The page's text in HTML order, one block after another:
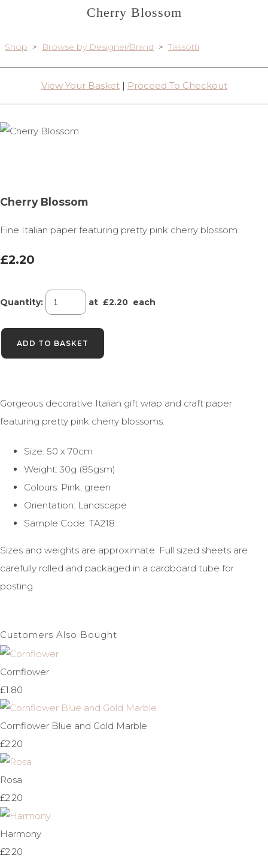
Cherry Blossom
Shop > Browse by Designer/Brand > Tassotti
View Your Basket| Proceed To Checkout
Cherry Blossom
Fine Italian paper featuring pretty pink cherry blossom.
£2.20
Quantity: at £2.20 each
ADD TO BASKET
Gorgeous decorative Italian gift wrap and craft paper
featuring pretty pink cherry blossoms.
Size: 50 x 70cm
Weight: 30g (85gsm)
Colours: Pink, green
Orientation: Landscape
Sample Code: TA218
Sizes and weights are approximate. Full sized sheets are
carefully rolled and packaged in a cardboard tube for
posting.
Customers Also Bought
Cornflower
£1.80
Cornflower Blue and Gold Marble
£2.20
Rosa
£2.20
Harmony
£2.20